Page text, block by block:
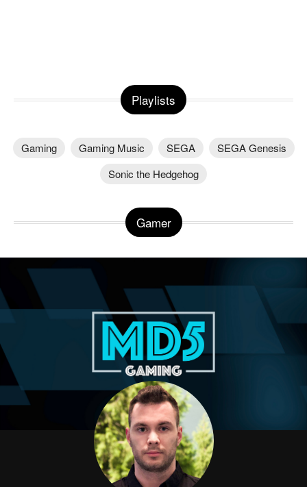
Playlists
Gaming Gaming Music SEGA
SEGA Genesis
Sonic the Hedgehog
Gamer